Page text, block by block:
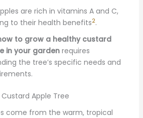
are rich in vitamins A and C,
to their health benefits2.
to grow a healthy custard
in your gardenrequires
the tree’s specific needs and
Apple Tree
come from the warm, tropical